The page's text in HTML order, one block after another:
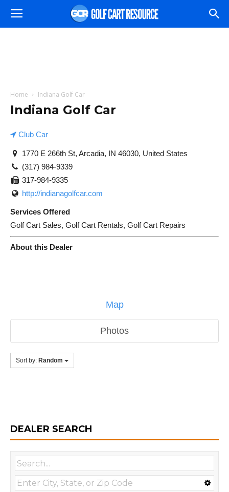
Home Indiana Golf Car
Indiana Golf Car
Club Car
1770 E 266th St, Arcadia, IN 46030, United States
(317) 984-9339
317-984-9335
http://indianagolfcar.com
Services Offered
Golf Cart Sales, Golf Cart Rentals, Golf Cart Repairs
About this Dealer
Map
Photos
Sort by: Random
DEALER SEARCH